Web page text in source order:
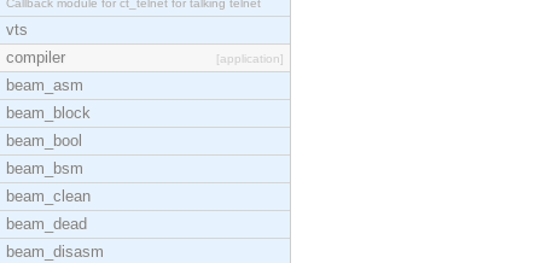
Callback module for ct_telnet for talking telnet
vts
compiler
[application]
beam_asm
beam_block
beam_bool
beam_bsm
beam_clean
beam_dead
beam_disasm